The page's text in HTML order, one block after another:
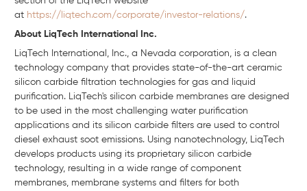
at https://liqtech.com/corporate/investor-relations/.
About LiqTech International Inc.
LiqTech International, Inc., a Nevada corporation, is a clean
technology company that provides state-of-the-art ceramic
silicon carbide filtration technologies for gas and liquid
purification. LiqTech's silicon carbide membranes are designed
to be used in the most challenging water purification
applications and its silicon carbide filters are used to control
diesel exhaust soot emissions. Using nanotechnology, LiqTech
develops products using its proprietary silicon carbide
technology, resulting in a wide range of component
membranes, membrane systems and filters for both